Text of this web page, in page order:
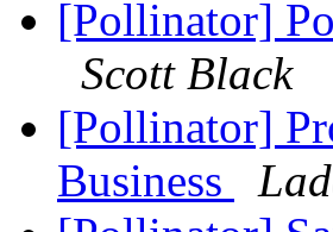
[Pollinator]
Scott Black
[Pollinator]
Business